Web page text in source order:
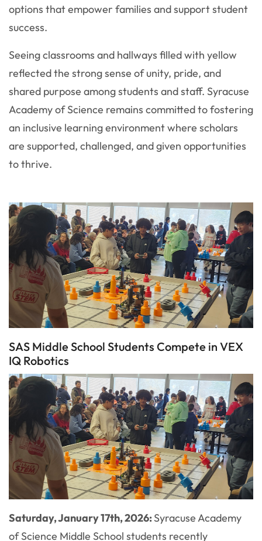
options that empower families and support student
success.
Seeing classrooms and hallways filled with yellow
reflected the strong sense of unity, pride, and
shared purpose among students and staff. Syracuse
Academy of Science remains committed to fostering
an inclusive learning environment where scholars
are supported, challenged, and given opportunities
to thrive.
SAS Middle School Students Compete in VEX
IQ Robotics
Saturday, January 17th, 2026:Syracuse Academy
of Science Middle School students recently